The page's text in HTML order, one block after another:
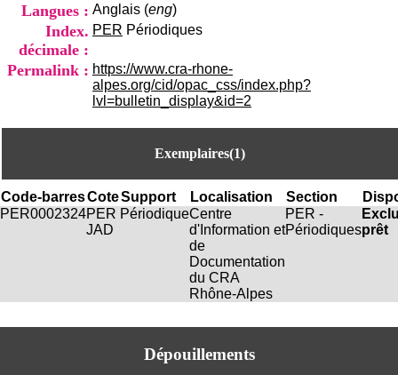
Langues : Anglais (eng)
Index.
décimale :
PER Périodiques
Permalink : https://www.cra-rhone-
alpes.org/cid/opac_css/index.php?
lvl=bulletin_display&id=2
Exemplaires(1)
Code-barresCoteSupport Localisation Section
PER0002324PER
JAD
PériodiqueCentre
d'Information et
de
Documentation
du CRA
Rhône-Alpes
PER -
Périodiquesprêt
Dépouillements
t
a
i
o
n
d
u
A
R
h
l